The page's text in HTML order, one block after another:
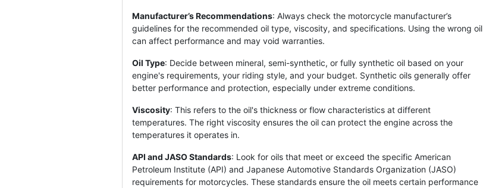
Manufacturer’s Recommendations: Always check the motorcycle manufacturer’s
guidelines for the recommended oil type, viscosity, and specifications. Using the wrong oil
can affect performance and may void warranties.
Oil Type: Decide between mineral, semi-synthetic, or fully synthetic oil based on your
engine's requirements, your riding style, and your budget. Synthetic oils generally offer
better performance and protection, especially under extreme conditions.
Viscosity: This refers to the oil's thickness or flow characteristics at different
temperatures. The right viscosity ensures the oil can protect the engine across the
temperatures it operates in.
API and JASO Standards: Look for oils that meet or exceed the specific American
Petroleum Institute (API) and Japanese Automotive Standards Organization (JASO)
requirements for motorcycles. These standards ensure the oil meets certain performance